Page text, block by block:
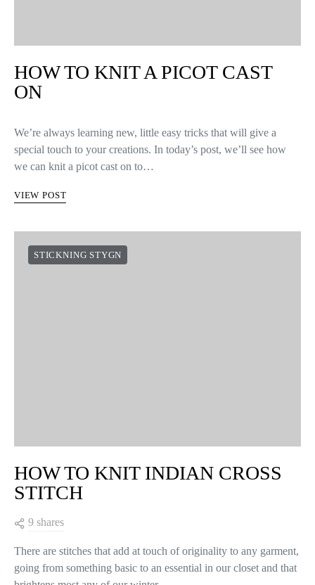
HOW TO KNIT A PICOT CAST
ON
We’re always learning new, little easy tricks that will give a
special touch to your creations. In today’s post, we’ll see how
we can knit a picot cast on to…
VIEW POST
STICKNING STYGN
HOW TO KNIT INDIAN CROSS
STITCH
9 shares
There are stitches that add at touch of originality to any garment,
going from something basic to an essential in our closet and that